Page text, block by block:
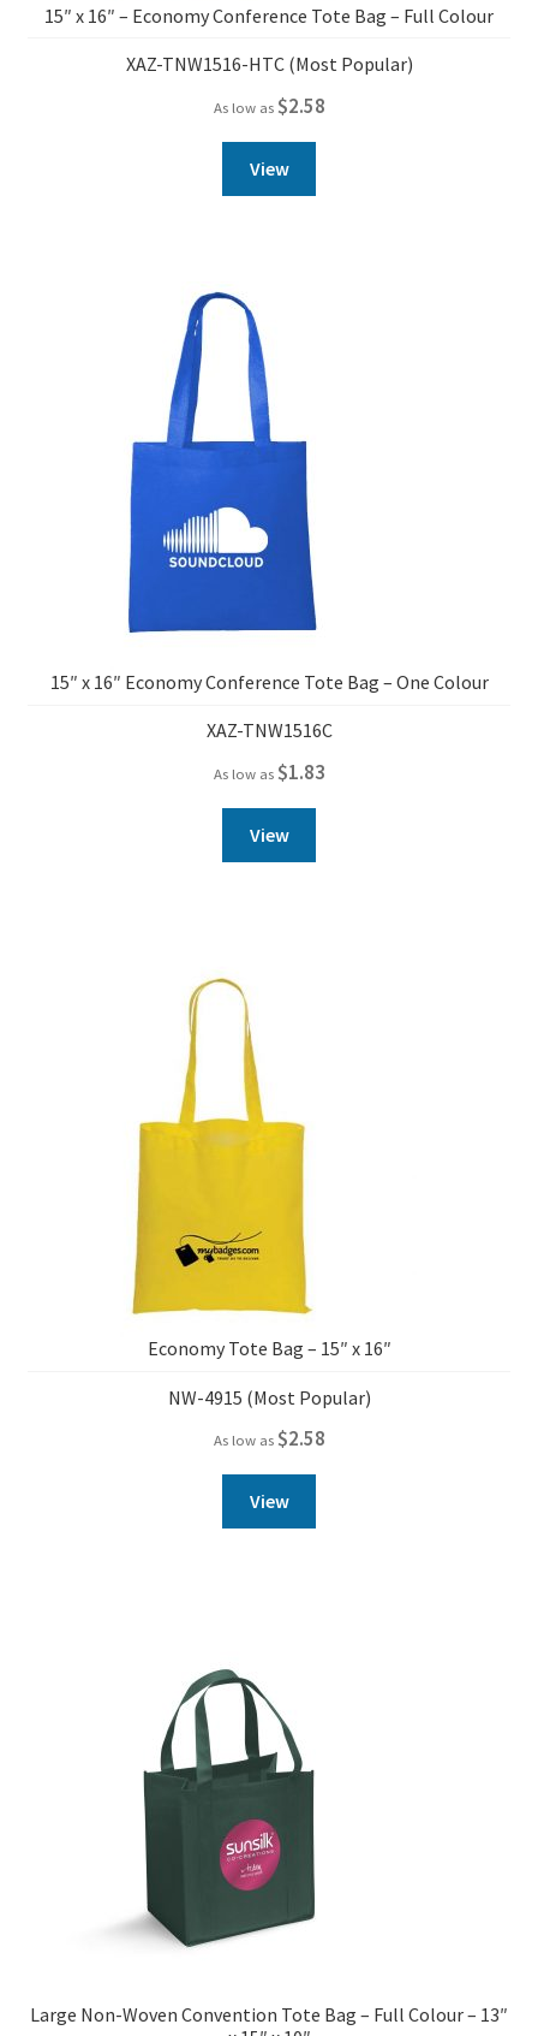
15″ x 16″ – Economy Conference Tote Bag – Full Colour
XAZ-TNW1516-HTC (Most Popular)
As low as $2.58
View
15″ x 16″ Economy Conference Tote Bag – One Colour
XAZ-TNW1516C
As low as $1.83
View
Economy Tote Bag – 15″ x 16″
NW-4915 (Most Popular)
As low as $2.58
View
Large Non-Woven Convention Tote Bag – Full Colour – 13″